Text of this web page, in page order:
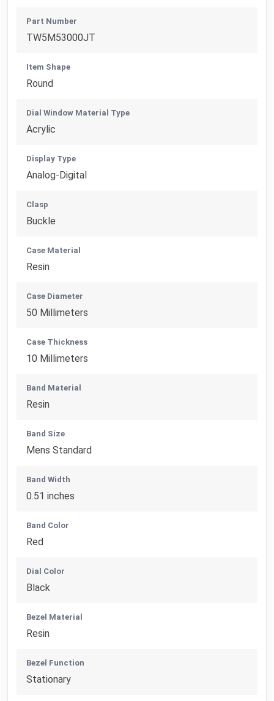
Part Number
TW5M53000JT
Item Shape
Round
Dial Window Material Type
Acrylic
Display Type
Analog-Digital
Clasp
Buckle
Case Material
Resin
Case Diameter
50 Millimeters
Case Thickness
10 Millimeters
Band Material
Resin
Band Size
Mens Standard
Band Width
0.51 inches
Band Color
Red
Dial Color
Black
Bezel Material
Resin
Bezel Function
Stationary